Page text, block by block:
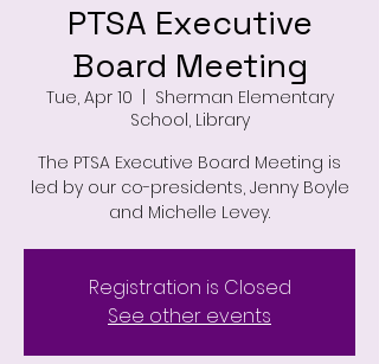
PTSA Executive
Board Meeting
Tue, Apr 10
Sherman Elementary
School, Library
The PTSA Executive Board Meeting is
led by our co-presidents, Jenny Boyle
and Michelle Levey.
Registration is Closed
See other events